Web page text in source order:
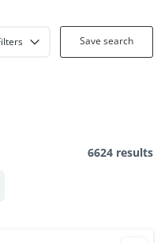
Save search
6624 results